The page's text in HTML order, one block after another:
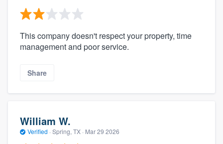
This company doesn't respect your property, time
management and poor service.
Share
William W.
Verified · Spring, TX · Mar 29 2026